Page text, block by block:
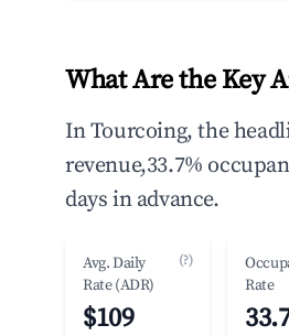
What Are the Key
In Tourcoing, the
revenue,33.7%
days in advance.
Avg. Daily
Rate (ADR)
(?)
$109
Rate